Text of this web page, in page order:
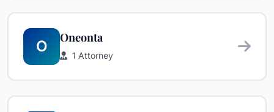
O
Oneonta
1 Attorney